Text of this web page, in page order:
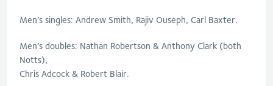
Men’s singles: Andrew Smith, Rajiv Ouseph, Carl Baxter.
Men’s doubles: Nathan Robertson & Anthony Clark (both
Notts),
Chris Adcock & Robert Blair.